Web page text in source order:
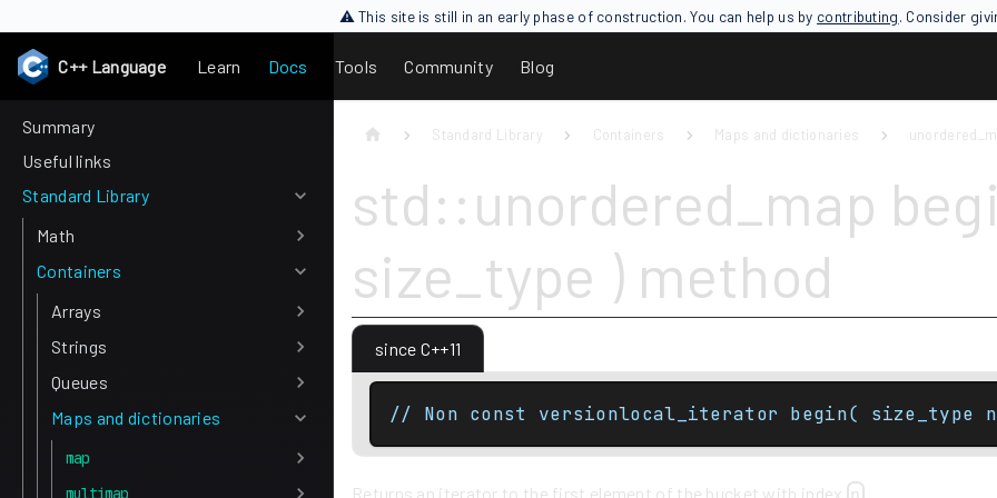
⚠ This site is still in an early phase of construction. You can help us by contributing. Consider
C++ Language Learn Docs Tools Community Blog
Summary
Useful links
Standard Library
Math
Containers
Arrays
Strings
Queues
Maps and dictionaries
map
multimap
Standard Library Containers Maps and dictionaries
std::unordered_map
size_type ) method
since C++11
// Non const versionlocal_iterator begin(
Returns an iterator to the first element of the bucket with index